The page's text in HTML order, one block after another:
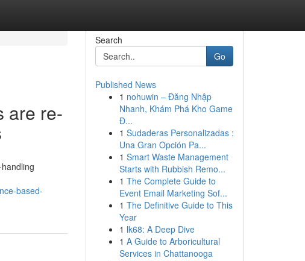
are re-
based-
Search
Go
Published News
1 nohuwin – Đăng Nhập
Nhanh, Khám Phá Kho Game
Đ...
1 Sudaderas Personalizadas :
Una Gran Opción Pa...
1 Smart Waste Management
Starts with Rubbish Remo...
1 The Complete Guide to
Event Email Marketing Sof...
1 The Definitive Guide to This
Year
1 lk68: A Deep Dive
1 A Guide to Arboricultural
Services in Chattanooga